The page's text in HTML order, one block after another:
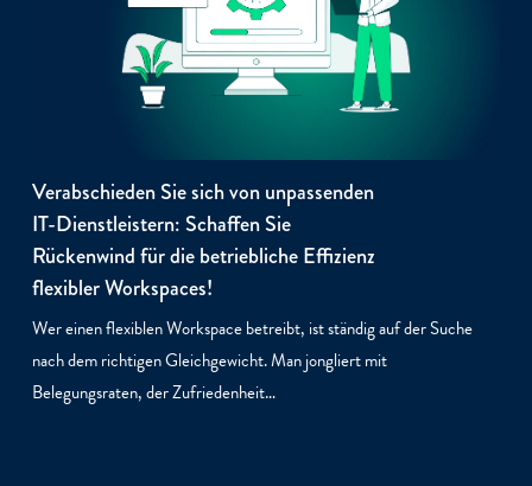
Verabschieden Sie sich von unpassenden
IT-Dienstleistern: Schaffen Sie
Rückenwind für die betriebliche Effizienz
flexibler Workspaces!
Wer einen flexiblen Workspace betreibt, ist ständig auf der Suche
nach dem richtigen Gleichgewicht. Man jongliert mit
Belegungsraten, der Zufriedenheit…